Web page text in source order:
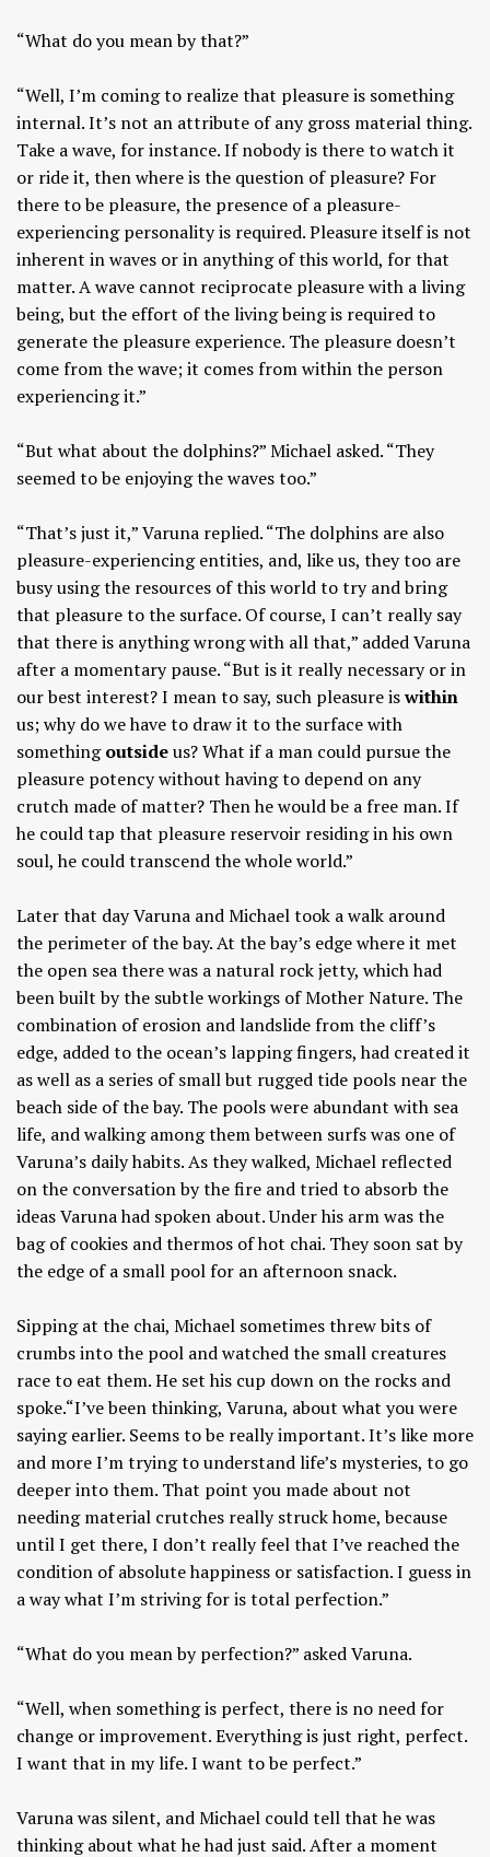
“What do you mean by that?”
“Well, I’m coming to realize that pleasure is something
internal. It’s not an attribute of any gross material thing.
Take a wave, for instance. If nobody is there to watch it
or ride it, then where is the question of pleasure? For
there to be pleasure, the presence of a pleasure-
experiencing personality is required. Pleasure itself is not
inherent in waves or in anything of this world, for that
matter. A wave cannot reciprocate pleasure with a living
being, but the effort of the living being is required to
generate the pleasure experience. The pleasure doesn’t
come from the wave; it comes from within the person
experiencing it.”
“But what about the dolphins?” Michael asked. “They
seemed to be enjoying the waves too.”
“That’s just it,” Varuna replied. “The dolphins are also
pleasure-experiencing entities, and, like us, they too are
busy using the resources of this world to try and bring
that pleasure to the surface. Of course, I can’t really say
that there is anything wrong with all that,” added Varuna
after a momentary pause. “But is it really necessary or in
our best interest? I mean to say, such pleasure iswithin
us; why do we have to draw it to the surface with
somethingoutsideus? What if a man could pursue the
pleasure potency without having to depend on any
crutch made of matter? Then he would be a free man. If
he could tap that pleasure reservoir residing in his own
soul, he could transcend the whole world.”
Later that day Varuna and Michael took a walk around
the perimeter of the bay. At the bay’s edge where it met
the open sea there was a natural rock jetty, which had
been built by the subtle workings of Mother Nature. The
combination of erosion and landslide from the cliff’s
edge, added to the ocean’s lapping fingers, had created it
as well as a series of small but rugged tide pools near the
beach side of the bay. The pools were abundant with sea
life, and walking among them between surfs was one of
Varuna’s daily habits. As they walked, Michael reflected
on the conversation by the fire and tried to absorb the
ideas Varuna had spoken about. Under his arm was the
bag of cookies and thermos of hot chai. They soon sat by
the edge of a small pool for an afternoon snack.
Sipping at the chai, Michael sometimes threw bits of
crumbs into the pool and watched the small creatures
race to eat them. He set his cup down on the rocks and
spoke.“I’ve been thinking, Varuna, about what you were
saying earlier. Seems to be really important. It’s like more
and more I’m trying to understand life’s mysteries, to go
deeper into them. That point you made about not
needing material crutches really struck home, because
until I get there, I don’t really feel that I’ve reached the
condition of absolute happiness or satisfaction. I guess in
a way what I’m striving for is total perfection.”
“What do you mean by perfection?” asked Varuna.
“Well, when something is perfect, there is no need for
change or improvement. Everything is just right, perfect.
I want that in my life. I want to be perfect.”
Varuna was silent, and Michael could tell that he was
thinking about what he had just said. After a moment